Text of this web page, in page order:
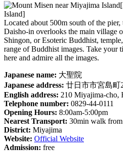
Island]
Located about 500m south of the
Daisho-in overlooks the main village
Shingon, or Esoteric Buddhist,
range of Buddhist images. Take your
here and admire all the images.
Japanese name: 大聖院
Japanese address: 廿日市市宮島町
English address: 210 Miyajima-cho,
Telephone number: 0829-44-0111
Opening Hours: 8:00am-5:00pm
Nearest Transport: 30min walk
District: Miyajima
Website: Official Website
Admission: free